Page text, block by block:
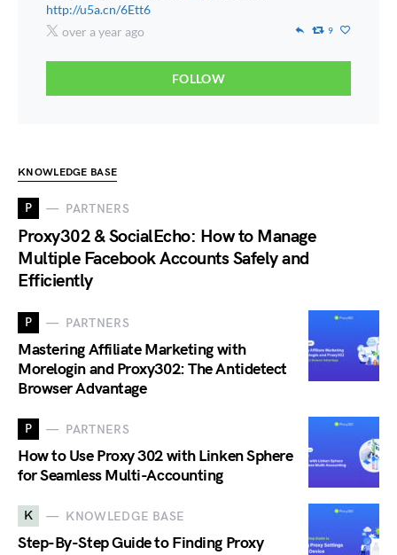
http://u5a.cn/6Ett6
over a year ago
9
FOLLOW
KNOWLEDGE BASE
P PARTNERS
Proxy302 & SocialEcho: How to Manage
Multiple Facebook Accounts Safely and
Efficiently
P PARTNERS
Mastering Affiliate Marketing with
Morelogin and Proxy302: The Antidetect
Browser Advantage
P PARTNERS
How to Use Proxy 302 with Linken Sphere
for Seamless Multi-Accounting
K KNOWLEDGE BASE
Step-By-Step Guide to Finding Proxy